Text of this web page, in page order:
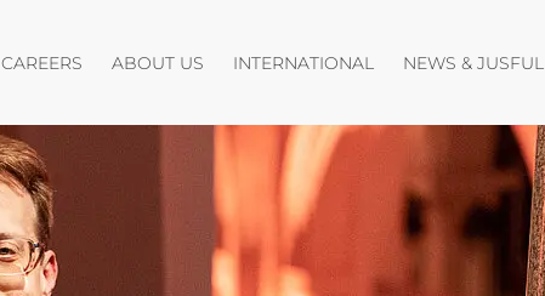
CAREERS Open menu
ABOUT US Open menu
INTERNATIONAL Open menu
NEWS & JUSFUL